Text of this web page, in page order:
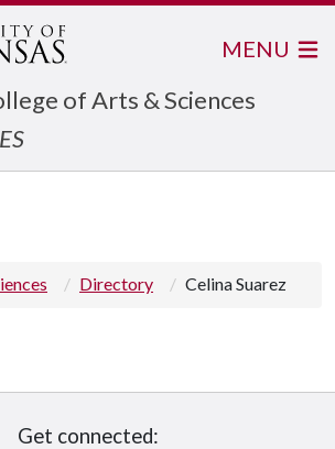
of Arts & Sciences
MENU
Directory Celina Suarez
Get connected: